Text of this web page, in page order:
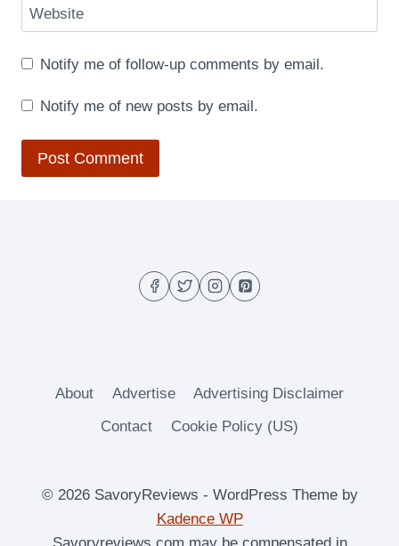
Website
Notify me of follow-up comments by email.
Notify me of new posts by email.
About Advertise
Advertising Disclaimer
Contact
Cookie Policy (US)
© 2026 SavoryReviews - WordPress Theme by
Kadence WP